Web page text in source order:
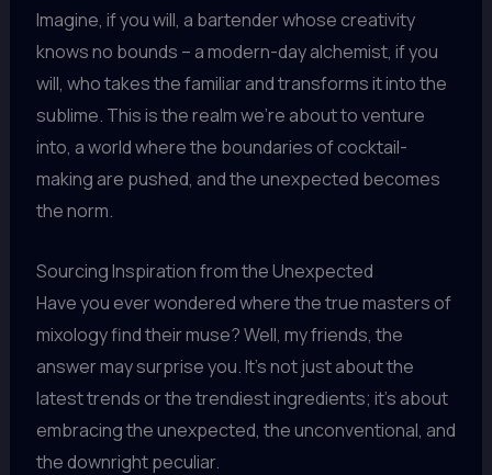
Imagine, if you will, a bartender whose creativity
knows no bounds – a modern-day alchemist, if you
will, who takes the familiar and transforms it into the
sublime. This is the realm we’re about to venture
into, a world where the boundaries of cocktail-
making are pushed, and the unexpected becomes
the norm.
Sourcing Inspiration from the Unexpected
Have you ever wondered where the true masters of
mixology find their muse? Well, my friends, the
answer may surprise you. It’s not just about the
latest trends or the trendiest ingredients; it’s about
embracing the unexpected, the unconventional, and
the downright peculiar.